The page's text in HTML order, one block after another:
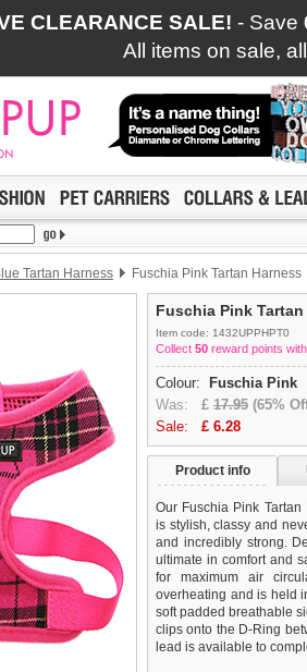
CLEARANCE SALE! - Save
All items on sale,
Tartan Harness Fuschia Pink Tartan Harness
Fuschia Pink
Item code: 1432UPPHPT0
Collect 50 reward points
Colour:
Fuschia Pink
Was: £ 17.95 (65%
Sale: £ 6.28
Product info
Our Fuschia Pink
is stylish, classy and
and incredibly strong.
ultimate in comfort and
for maximum air
overheating and is held
soft padded breathable
clips onto the D-Ring
lead is available to